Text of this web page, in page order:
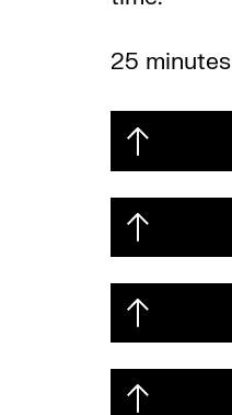
25 minutes